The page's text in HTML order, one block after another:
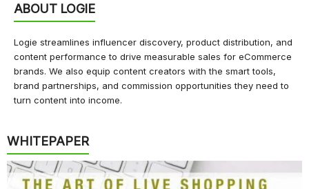
ABOUT LOGIE
Logie streamlines influencer discovery, product distribution, and
content performance to drive measurable sales for eCommerce
brands. We also equip content creators with the smart tools,
brand partnerships, and commission opportunities they need to
turn content into income.
WHITEPAPER